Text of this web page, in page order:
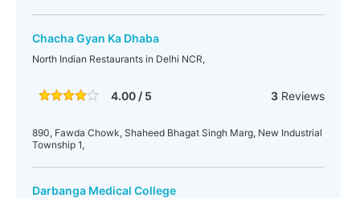
Chacha Gyan Ka Dhaba
North Indian Restaurants in Delhi NCR,
4.00 / 5 3Reviews
890, Fawda Chowk, Shaheed Bhagat Singh Marg, New Industrial
Township 1,
Darbanga Medical College